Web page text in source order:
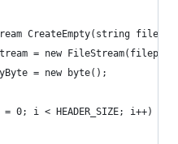
CreateEmpty(string
= new
= new byte();
= 0; i < HEADER_SIZE; i++) //